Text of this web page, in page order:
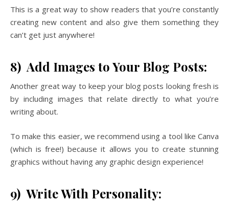
This is a great way to show readers that you’re constantly
creating new content and also give them something they
can’t get just anywhere!
8) Add Images to Your Blog Posts:
Another great way to keep your blog posts looking fresh is
by including images that relate directly to what you’re
writing about.
To make this easier, we recommend using a tool like Canva
(which is free!) because it allows you to create stunning
graphics without having any graphic design experience!
9) Write With Personality: